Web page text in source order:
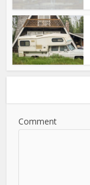
Comment